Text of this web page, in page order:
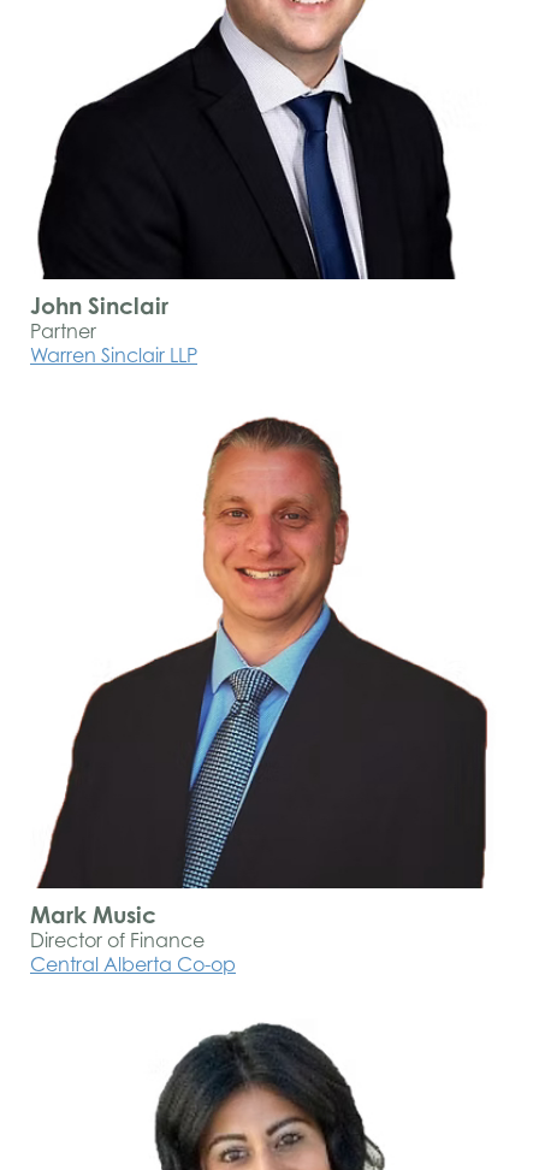
John Sinclair
Partner
Warren Sinclair LLP
Mark Music
Director of Finance
Central Alberta Co-op